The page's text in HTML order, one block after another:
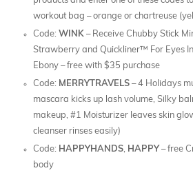
workout bag – orange or chartreuse
Code: WINK – Receive Chubby Stick
Strawberry and Quickliner™ For Eyes
Ebony – free with $35 purchase
Code: MERRYTRAVELS – 4 Holidays
mascara kicks up lash volume, Silky
makeup, #1 Moisturizer leaves skin
cleanser rinses easily)
Code: HAPPYHANDS, HAPPY – free
body